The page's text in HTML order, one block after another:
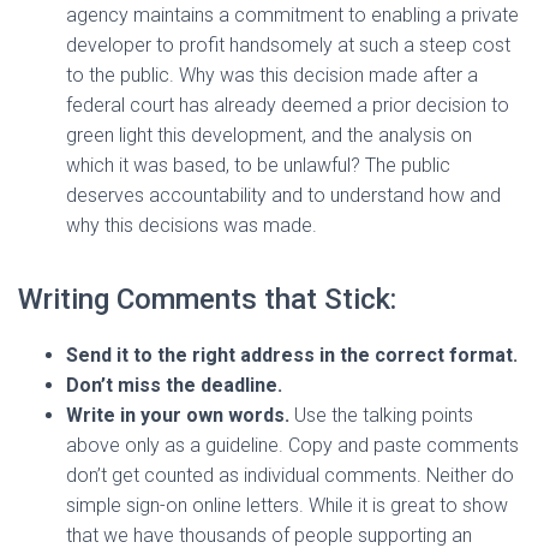
agency maintains a commitment to enabling a private
developer to profit handsomely at such a steep cost
to the public. Why was this decision made after a
federal court has already deemed a prior decision to
green light this development, and the analysis on
which it was based, to be unlawful? The public
deserves accountability and to understand how and
why this decisions was made.
Writing Comments that Stick:
Send it to the right address in the correct format.
Don’t miss the deadline.
Write in your own words. Use the talking points
above only as a guideline. Copy and paste comments
don’t get counted as individual comments. Neither do
simple sign-on online letters. While it is great to show
that we have thousands of people supporting an